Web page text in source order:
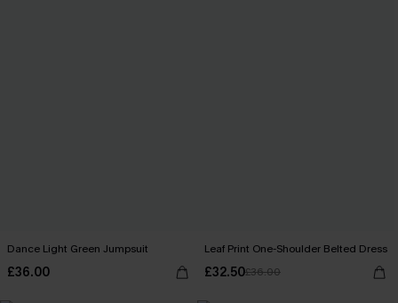
Dance Light Green Jumpsuit
£36.00
Leaf Print One-Shoulder Belted Dress
£32.50£36.00